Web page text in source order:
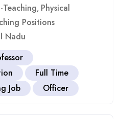
Teaching, Physical
Positions
Nadu
Full Time
Job
Officer